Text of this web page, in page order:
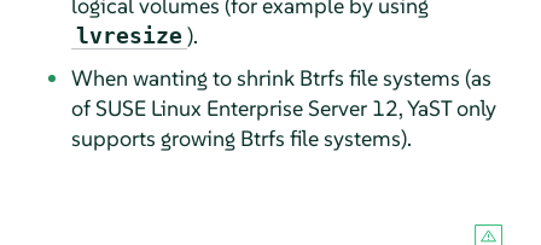
lvresize ).
When wanting to shrink Btrfs file systems (as
of SUSE Linux Enterprise Server12, YaST only
supports growing Btrfs file systems).